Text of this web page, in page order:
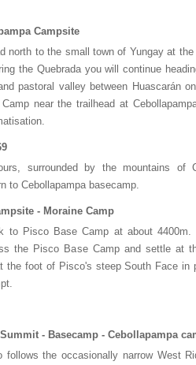
Campsite
north to the small town of Yungay at
the Quebrada you will continue
pastoral valley between Huascarán
near the trailhead at
surrounded by the mountains of
to Cebollapampa basecamp.
- Moraine Camp
to Pisco Base Camp at about 4400m.
the Pisco Base Camp and settle at
the foot of Pisco's steep South Face in
- Basecamp - Cebollapampa
the occasionally narrow West